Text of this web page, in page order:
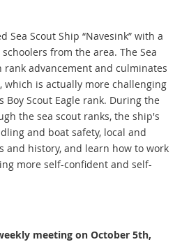
Sea Scout Ship “Navesink” with a
from the area. The Sea
rank advancement and culminates
is actually more challenging
Scout Eagle rank. During the
the sea scout ranks, the ship's
and boat safety, local and
and history, and learn how to work
more self-confident and self-
meeting on October 5th,